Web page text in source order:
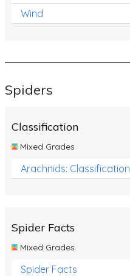
Wind
Spiders
Classification
Mixed Grades
Arachnids: Classification
Spider Facts
Mixed Grades
Spider Facts